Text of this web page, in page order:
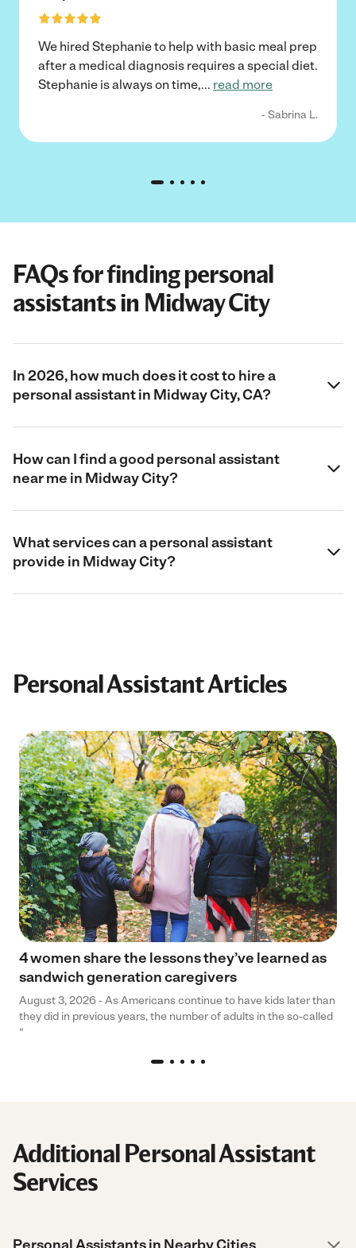
We hired Stephanie to help with basic meal prep
after a medical diagnosis requires a special diet.
Stephanie is always on time,... read more
- Sabrina L.
FAQs for finding personal
assistants in Midway City
In 2026, how much does it cost to hire a
personal assistant in Midway City, CA?
How can I find a good personal assistant
near me in Midway City?
What services can a personal assistant
provide in Midway City?
Personal Assistant Articles
4 women share the lessons they’ve learned as
sandwich generation caregivers
August 3, 2026 - As Americans continue to have kids later than
they did in previous years, the number of adults in the so-called
“
Additional Personal Assistant
Services